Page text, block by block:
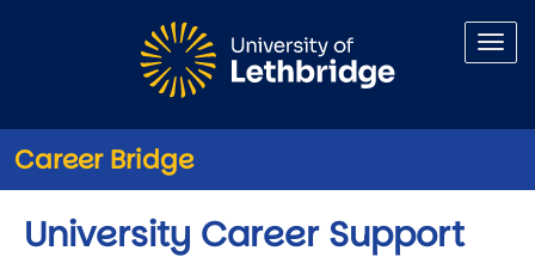
Career Bridge
University Career Support